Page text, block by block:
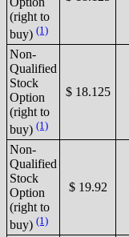
(right to
buy) (1)
Non-
Qualified
Stock
Option
(right to
buy) (1)
$ 18.125
Non-
Qualified
Stock
Option
(right to
buy) (1)
$ 19.92